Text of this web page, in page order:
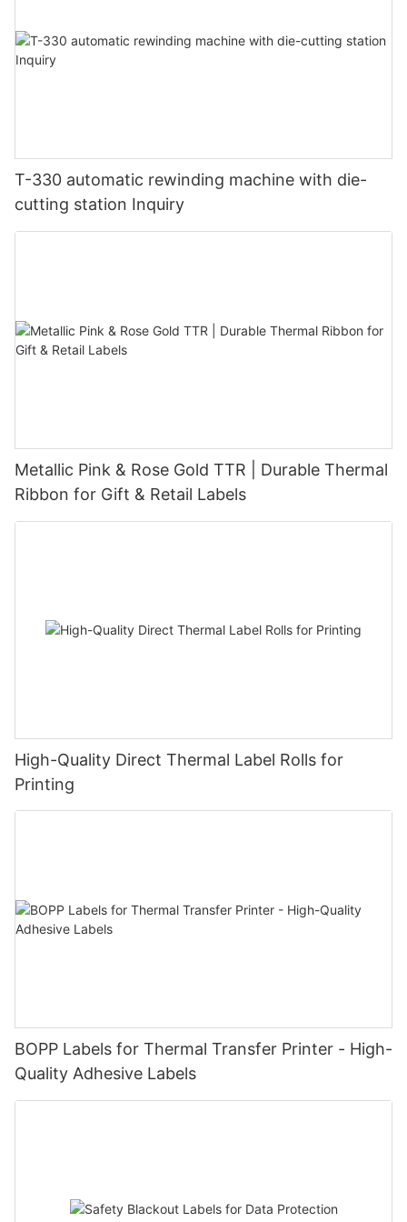
T-330 automatic rewinding machine with die-
cutting station Inquiry
Metallic Pink & Rose Gold TTR | Durable Thermal
Ribbon for Gift & Retail Labels
High-Quality Direct Thermal Label Rolls for
Printing
BOPP Labels for Thermal Transfer Printer - High-
Quality Adhesive Labels